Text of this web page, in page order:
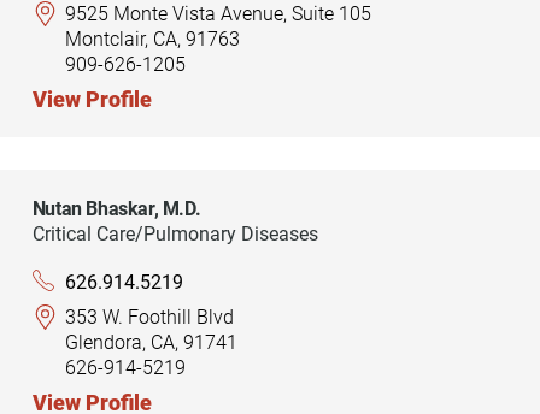
9525 Monte Vista Avenue, Suite 105
Montclair, CA, 91763
909-626-1205
View Profile
Nutan Bhaskar, M.D.
Critical Care/Pulmonary Diseases
626.914.5219
353 W. Foothill Blvd
Glendora, CA, 91741
626-914-5219
View Profile